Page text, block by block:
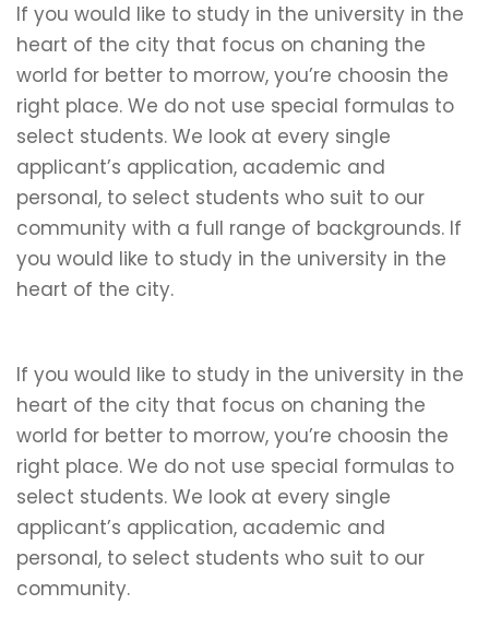
If you would like to study in the university in the
heart of the city that focus on chaning the
world for better to morrow, you’re choosin the
right place. We do not use special formulas to
select students. We look at every single
applicant’s application, academic and
personal, to select students who suit to our
community with a full range of backgrounds. If
you would like to study in the university in the
heart of the city.
If you would like to study in the university in the
heart of the city that focus on chaning the
world for better to morrow, you’re choosin the
right place. We do not use special formulas to
select students. We look at every single
applicant’s application, academic and
personal, to select students who suit to our
community.